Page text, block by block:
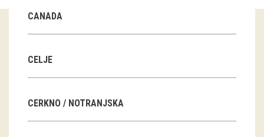
Guided tours
Workshops
Group visits
CANADA
CELJE
CERKNO / NOTRANJSKA